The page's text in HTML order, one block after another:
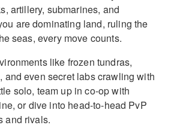
artillery, submarines, and
are dominating land, ruling the
seas, every move counts.
like frozen tundras,
and even secret labs crawling with
solo, team up in co-op with
or dive into head-to-head PvP
and rivals.